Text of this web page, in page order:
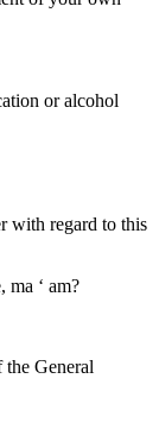
or alcohol
regard to this
‘ am?
General